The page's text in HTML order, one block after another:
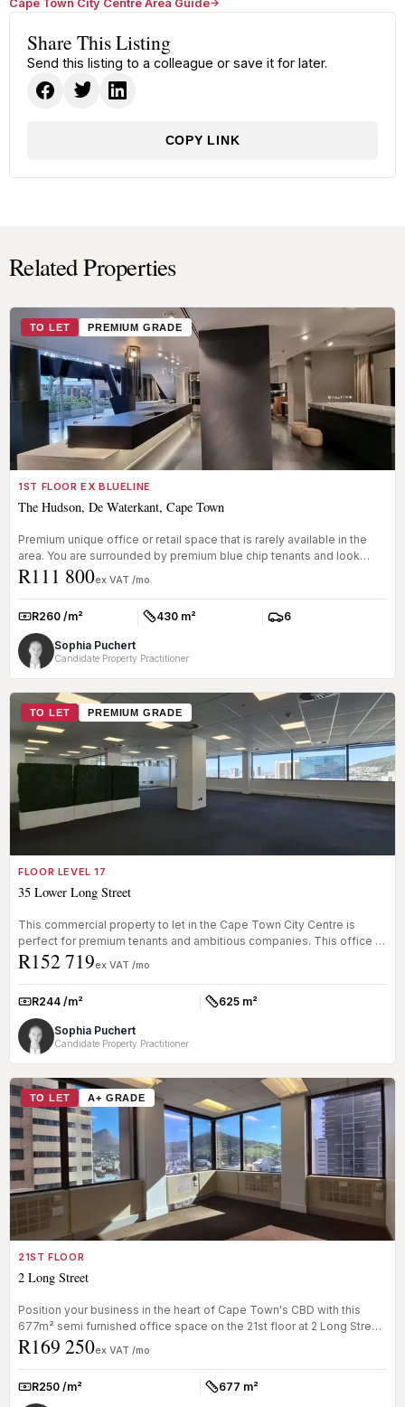
Cape Town City Centre Area Guide
Share This Listing
Send this listing to a colleague or save it for later.
COPY LINK
Related Properties
TO LET PREMIUM GRADE
1ST FLOOR EX BLUELINE
The Hudson, De Waterkant, Cape Town
Premium unique office or retail space that is rarely available in the
area. You are surrounded by premium blue chip tenants and look
onto...
R111 800ex VAT /mo
Rate:R260 /m² Size:430 m² Parkings:
6
Sophia Puchert
Candidate Property Practitioner
TO LET PREMIUM GRADE
FLOOR LEVEL 17
35 Lower Long Street
This commercial property to let in the Cape Town City Centre is
perfect for premium tenants and ambitious companies. This office is
locat...
R152 719ex VAT /mo
Rate:R244 /m² Size:625 m²
Sophia Puchert
Candidate Property Practitioner
TO LET A+ GRADE
21ST FLOOR
2 Long Street
Position your business in the heart of Cape Town's CBD with this
677m² semi furnished office space on the 21st floor at 2 Long Street.
Of...
R169 250ex VAT /mo
Rate:R250 /m² Size:677 m²